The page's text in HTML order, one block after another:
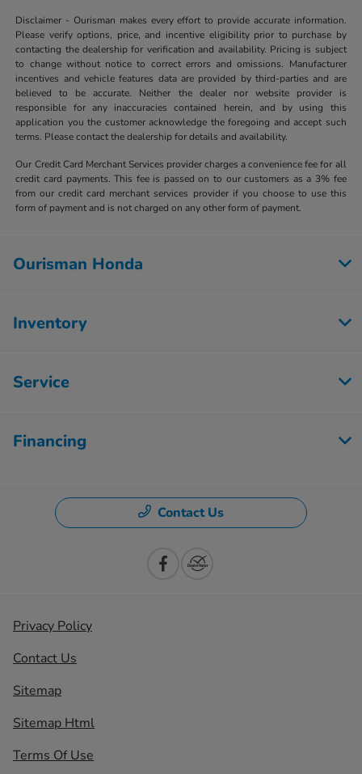
Disclaimer - Ourisman makes every effort to provide accurate information.
Please verify options, price, and incentive eligibility prior to purchase by
contacting the dealership for verification and availability. Pricing is subject
to change without notice to correct errors and omissions. Manufacturer
incentives and vehicle features data are provided by third-parties and are
believed to be accurate. Neither the dealer nor website provider is
responsible for any inaccuracies contained herein, and by using this
application you the customer acknowledge the foregoing and accept such
terms. Please contact the dealership for details and availability.
Our Credit Card Merchant Services provider charges a convenience fee for all
credit card payments. This fee is passed on to our customers as a 3% fee
from our credit card merchant services provider if you choose to use this
form of payment and is not charged on any other form of payment.
Ourisman Honda
Inventory
Service
Financing
Contact Us
Privacy Policy
Contact Us
Sitemap
Sitemap Html
Terms Of Use